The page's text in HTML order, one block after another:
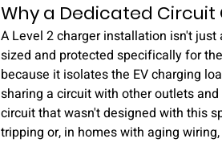
Why a Dedicated
A Level 2 charger installation isn't
sized and protected specifically for
because it isolates the EV charging
sharing a circuit with other outlets
circuit that wasn't designed with this
tripping or, in homes with aging